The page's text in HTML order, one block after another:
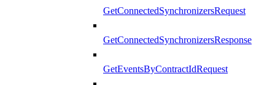
GetConnectedSynchronizersRequest
GetConnectedSynchronizersResponse
GetEventsByContractIdRequest